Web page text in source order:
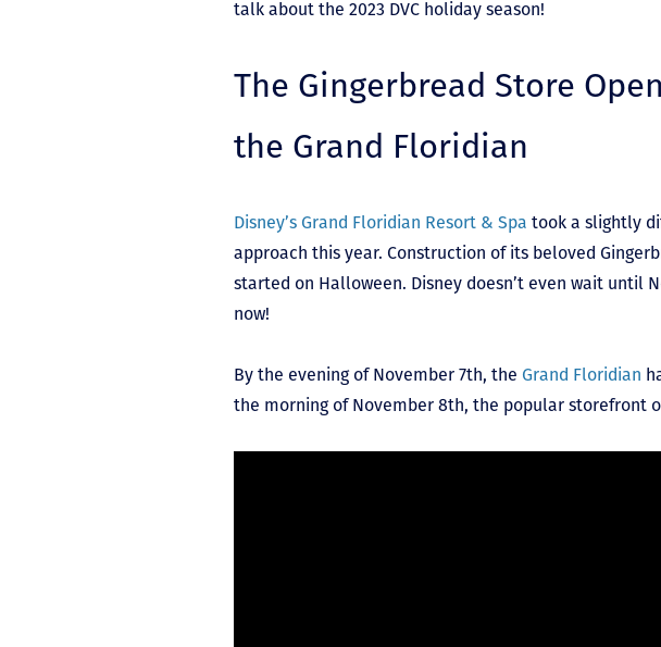
talk about the 2023 DVC holiday season!
The Gingerbread Store
the Grand Floridian
Disney’s Grand Floridian Resort & Spa took a slightly
approach this year. Construction of its beloved
started on Halloween. Disney doesn’t even wait until
now!
By the evening of November 7th, the Grand Floridian
the morning of November 8th, the popular storefront